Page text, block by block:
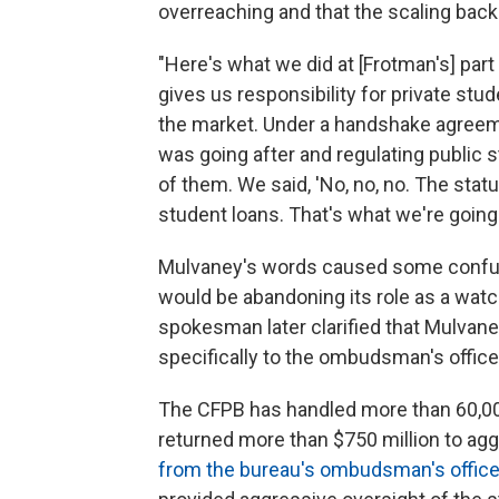
overreaching and that the scaling
"Here's what we did at [Frotman's]
gives us responsibility for private
the market. Under a handshake
was going after and regulating public
of them. We said, 'No, no, no. The
student loans. That's what we're
Mulvaney's words caused some
would be abandoning its role as a
spokesman later clarified that
specifically to the ombudsman's
The CFPB has handled more than
returned more than $750 million to
from the bureau's ombudsman's office